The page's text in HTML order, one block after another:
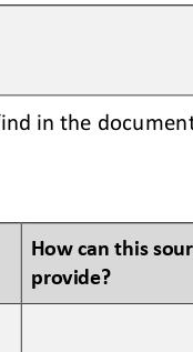
in the
How can this
provide?